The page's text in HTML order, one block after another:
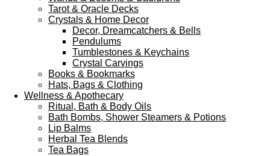
Tarot & Oracle Decks
Crystals & Home Decor
Decor, Dreamcatchers & Bells
Pendulums
Tumblestones & Keychains
Crystal Carvings
Books & Bookmarks
Hats, Bags & Clothing
Wellness & Apothecary
Ritual, Bath & Body Oils
Bath Bombs, Shower Steamers & Potions
Lip Balms
Herbal Tea Blends
Tea Bags